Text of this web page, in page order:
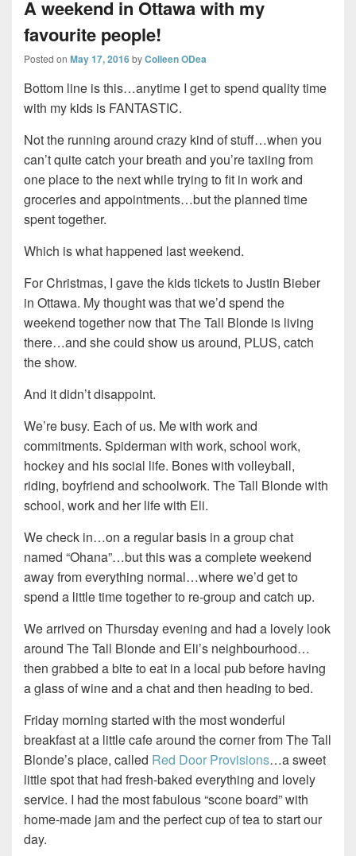
A weekend in Ottawa with my
favourite people!
Posted on May 17, 2016byColleen ODea
Bottom line is this…anytime I get to spend quality time
with my kids is FANTASTIC.
Not the running around crazy kind of stuff…when you
can’t quite catch your breath and you’re taxiing from
one place to the next while trying to fit in work and
groceries and appointments…but the planned time
spent together.
Which is what happened last weekend.
For Christmas, I gave the kids tickets to Justin Bieber
in Ottawa. My thought was that we’d spend the
weekend together now that The Tall Blonde is living
there…and she could show us around, PLUS, catch
the show.
And it didn’t disappoint.
We’re busy. Each of us. Me with work and
commitments. Spiderman with work, school work,
hockey and his social life. Bones with volleyball,
riding, boyfriend and schoolwork. The Tall Blonde with
school, work and her life with Eli.
We check in…on a regular basis in a group chat
named “Ohana”…but this was a complete weekend
away from everything normal…where we’d get to
spend a little time together to re-group and catch up.
We arrived on Thursday evening and had a lovely look
around The Tall Blonde and Eli’s neighbourhood…
then grabbed a bite to eat in a local pub before having
a glass of wine and a chat and then heading to bed.
Friday morning started with the most wonderful
breakfast at a little cafe around the corner from The Tall
Blonde’s place, called Red Door Provisions…a sweet
little spot that had fresh-baked everything and lovely
service. I had the most fabulous “scone board” with
home-made jam and the perfect cup of tea to start our
day.